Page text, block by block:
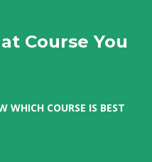
Course You
WHICH COURSE IS BEST